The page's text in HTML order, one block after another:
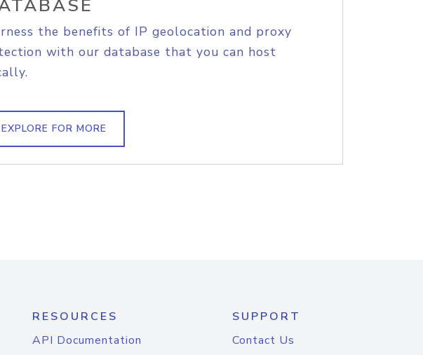
the benefits of IP geolocation and proxy
with our database that you can host
EXPLORE FOR MORE
RESOURCES
API Documentation
SUPPORT
Contact Us